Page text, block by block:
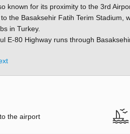
known for its proximity to the 3rd
the Basaksehir Fatih Terim Stadium,
in Turkey.
E-80 Highway runs through
the airport